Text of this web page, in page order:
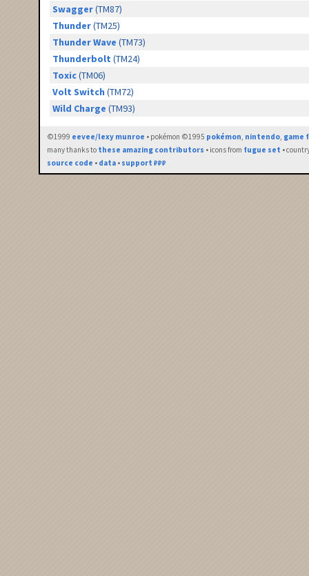
Swagger(TM87)
Thunder(TM25)
Thunder Wave (TM73)
Thunderbolt (TM24)
Toxic(TM06)
Volt Switch (TM72)
Wild Charge (TM93)
©1999 eevee/lexy munroe • pokémon ©1995 pokémon, nintendo, game
many thanks to these amazing contributors • icons from fugue set •
source code • data • support ₽₽₽